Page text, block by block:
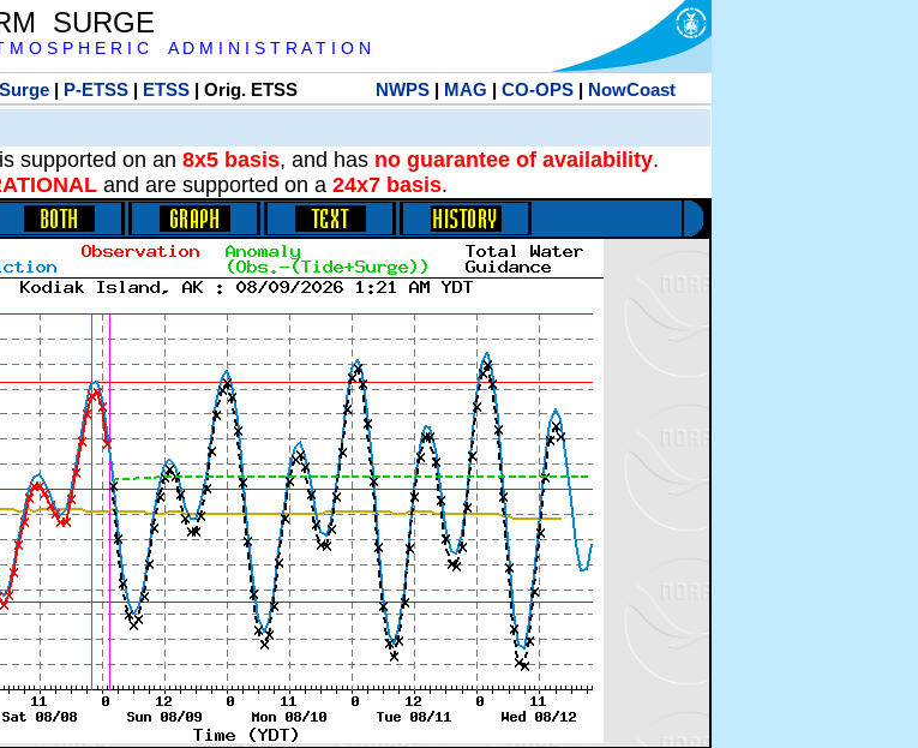
SURGE
O S P H E R I C A D M I N I S T R A T I O N
| P-ETSS| ETSS| Orig. ETSS NWPS| MAG | CO-OPS| NowCoast
supported on an 8x5 basis, and has no guarantee of availability.
and are supported on a 24x7 basis.